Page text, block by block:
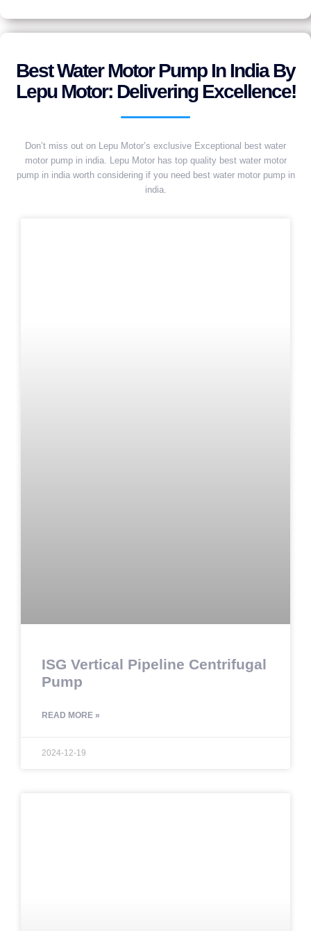
Best Water Motor Pump In India By
Lepu Motor: Delivering Excellence!
Don’t miss out on Lepu Motor’s exclusive Exceptional best water
motor pump in india. Lepu Motor has top quality best water motor
pump in india worth considering if you need best water motor pump in
india.
ISG Vertical Pipeline Centrifugal
Pump
READ MORE »
2024-12-19